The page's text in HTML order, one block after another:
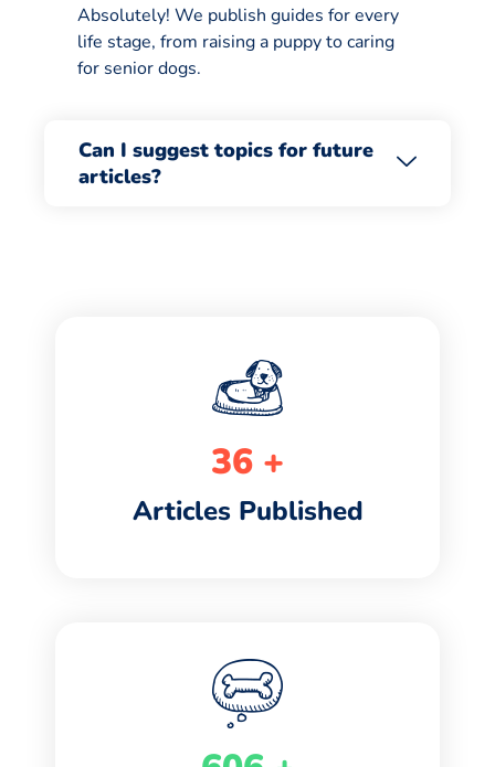
Absolutely! We publish guides for every
life stage, from raising a puppy to caring
for senior dogs.
Can I suggest topics for future
articles?
42 +
Articles Published